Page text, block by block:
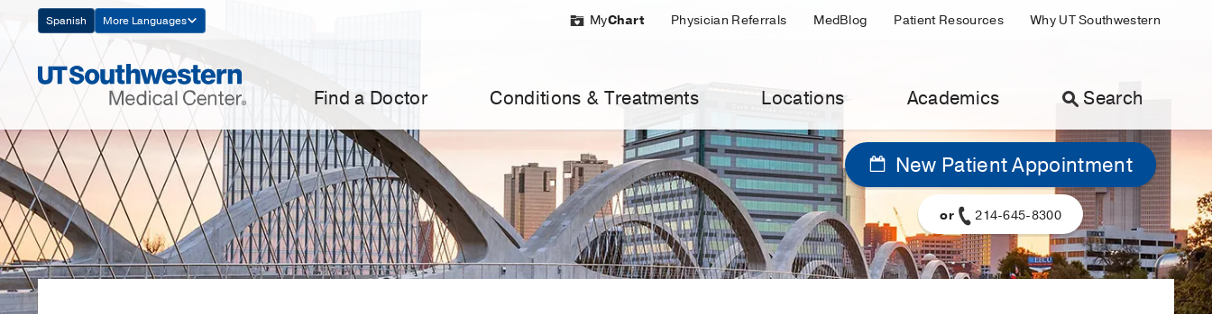
Navigation
Spanish More Languages MyChart Physician Referrals MedBlog Patient Resources Why UT Southwestern
Find a Doctor Conditions & Treatments Locations Academics Search
New Patient Appointment
or 214-645-8300